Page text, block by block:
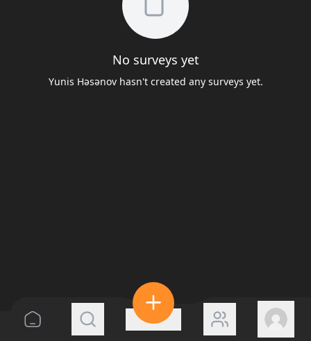
No surveys yet
Yunis Həsənov hasn't created any surveys yet.